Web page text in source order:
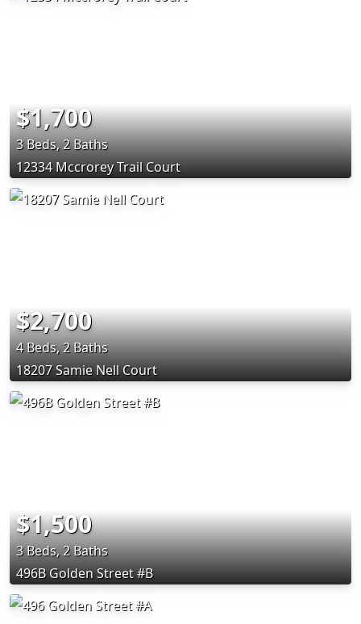
$1,700
3 Beds, 2 Baths
12334 Mccrorey Trail Court
$2,700
4 Beds, 2 Baths
18207 Samie Nell Court
$1,500
3 Beds, 2 Baths
496B Golden Street #B